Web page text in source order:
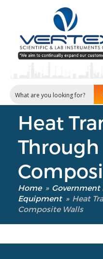
Soil
Sand & Aggregate
Concrete
Cement-Mortar
Bitumen & Asphalt
Steel
Rock
Surveying
Repair / Calibration
International
Heat
Through
Home » Government
Equipment » Heat
Composite Walls